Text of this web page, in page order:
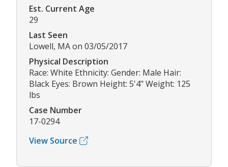
Est. Current Age
29
Last Seen
Lowell, MA on 03/05/2017
Physical Description
Race: White Ethnicity: Gender: Male Hair:
Black Eyes: Brown Height: 5'4" Weight: 125
lbs
Case Number
17-0294
View Source